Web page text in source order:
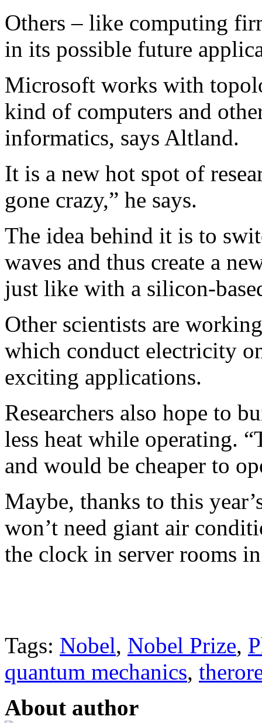
Others – like computing
in its possible future
Microsoft works with
kind of computers and
informatics, says Altland.
It is a new hot spot of
gone crazy,” he says.
The idea behind it is to
waves and thus create a
just like with a silicon-
Other scientists are
which conduct electricity
exciting applications.
Researchers also hope to
less heat while operating.
and would be cheaper to
Maybe, thanks to this
won’t need giant air
the clock in server rooms
Tags: Nobel, Nobel Prize,
quantum mechanics,
About author